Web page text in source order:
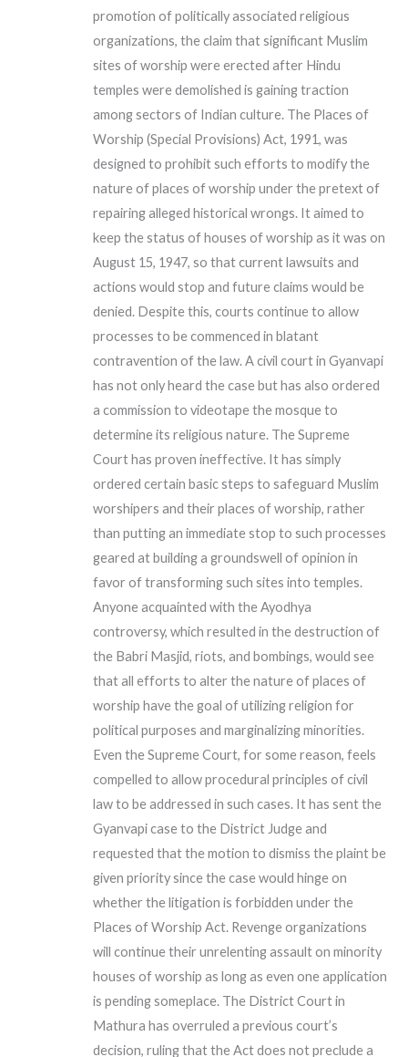
promotion of politically associated religious
organizations, the claim that significant Muslim
sites of worship were erected after Hindu
temples were demolished is gaining traction
among sectors of Indian culture. The Places of
Worship (Special Provisions) Act, 1991, was
designed to prohibit such efforts to modify the
nature of places of worship under the pretext of
repairing alleged historical wrongs. It aimed to
keep the status of houses of worship as it was on
August 15, 1947, so that current lawsuits and
actions would stop and future claims would be
denied. Despite this, courts continue to allow
processes to be commenced in blatant
contravention of the law. A civil court in Gyanvapi
has not only heard the case but has also ordered
a commission to videotape the mosque to
determine its religious nature. The Supreme
Court has proven ineffective. It has simply
ordered certain basic steps to safeguard Muslim
worshipers and their places of worship, rather
than putting an immediate stop to such processes
geared at building a groundswell of opinion in
favor of transforming such sites into temples.
Anyone acquainted with the Ayodhya
controversy, which resulted in the destruction of
the Babri Masjid, riots, and bombings, would see
that all efforts to alter the nature of places of
worship have the goal of utilizing religion for
political purposes and marginalizing minorities.
Even the Supreme Court, for some reason, feels
compelled to allow procedural principles of civil
law to be addressed in such cases. It has sent the
Gyanvapi case to the District Judge and
requested that the motion to dismiss the plaint be
given priority since the case would hinge on
whether the litigation is forbidden under the
Places of Worship Act. Revenge organizations
will continue their unrelenting assault on minority
houses of worship as long as even one application
is pending someplace. The District Court in
Mathura has overruled a previous court’s
decision, ruling that the Act does not preclude a